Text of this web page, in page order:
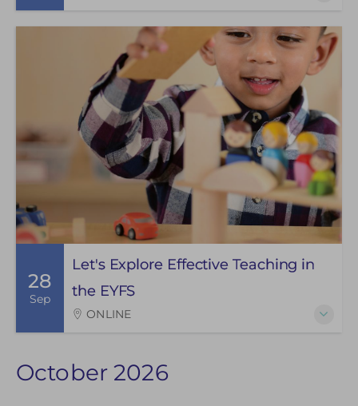
28
Sep
Let's Explore Effective Teaching in
the EYFS
ONLINE
October 2026